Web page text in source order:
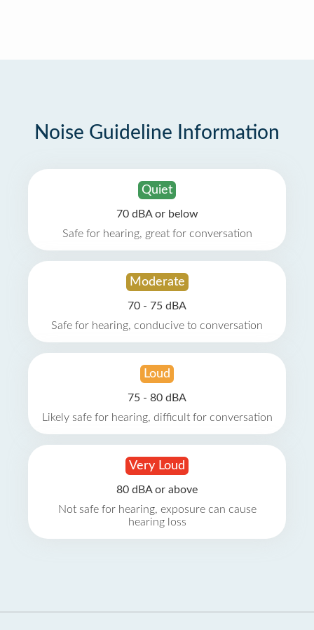
Noise Guideline Information
Quiet
70 dBA or below
Safe for hearing, great for conversation
Moderate
70 - 75 dBA
Safe for hearing, conducive to conversation
Loud
75 - 80 dBA
Likely safe for hearing, difficult for conversation
Very Loud
80 dBA or above
Not safe for hearing, exposure can cause
hearing loss